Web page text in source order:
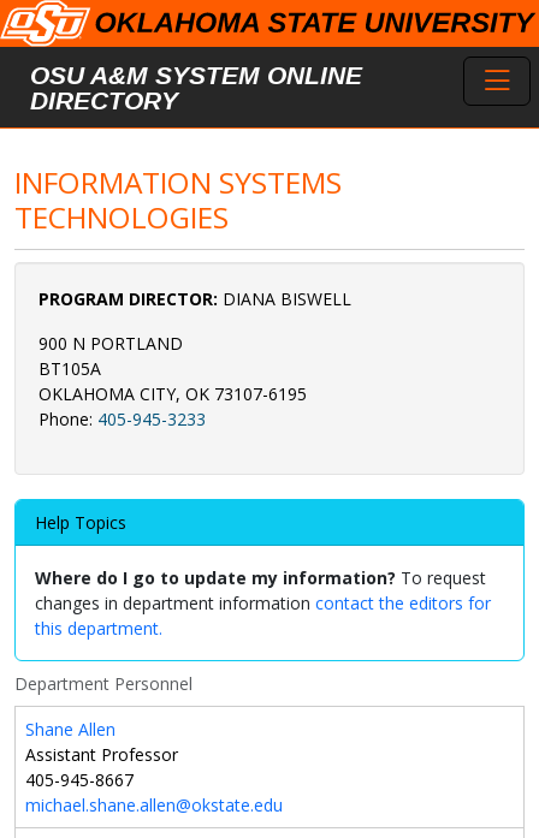
Skip to main content
OSU A&M SYSTEM ONLINE
DIRECTORY
INFORMATION SYSTEMS
TECHNOLOGIES
PROGRAM DIRECTOR: DIANA BISWELL
900 N PORTLAND
BT105A
OKLAHOMA CITY, OK 73107-6195
Phone: 405-945-3233
Help Topics
Where do I go to update my information? To request
changes in department information contact the editors for
this department.
Department Personnel
Shane Allen
Assistant Professor
405-945-8667
michael.shane.allen@okstate.edu